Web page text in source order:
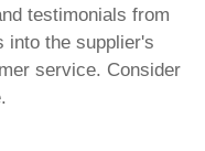
testimonials from
into the supplier's
service. Consider